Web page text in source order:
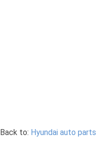
Back to: Hyundai auto parts